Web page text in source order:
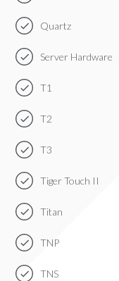
Quartz
Server Hardware
T1
T2
T3
Tiger Touch II
Titan
TNP
TNS